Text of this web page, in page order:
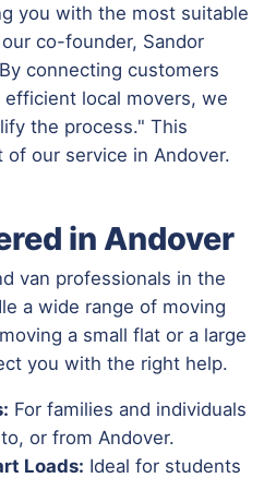
you with the most suitable
co-founder, Sandor
connecting customers
local movers, we
the process." This
our service in Andover.
in Andover
van professionals in the
a wide range of moving
a small flat or a large
you with the right help.
For families and individuals
or from Andover.
Loads: Ideal for students